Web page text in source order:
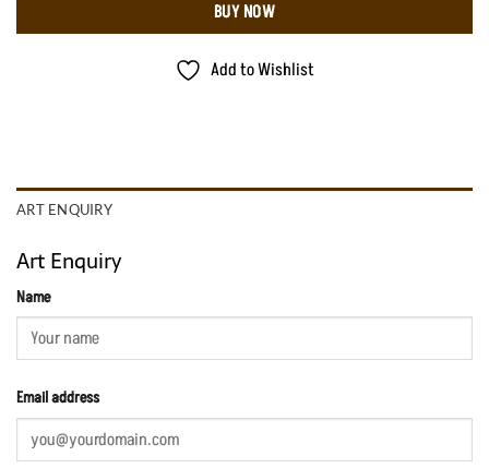
BUY NOW
Add to Wishlist
ART ENQUIRY
Art Enquiry
Name
Email address